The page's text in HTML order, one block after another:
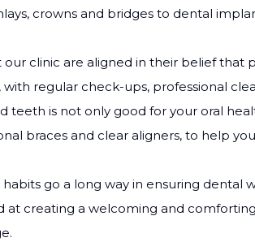
crowns and bridges to dental
our clinic are aligned in their belief that
regular check-ups, professional
teeth is not only good for your oral
braces and clear aligners, to help
habits go a long way in ensuring
at creating a welcoming and